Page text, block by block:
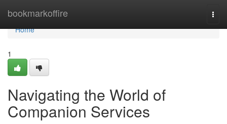
bookmarkoffire
Home
Home
1
Navigating the World of
Companion Services